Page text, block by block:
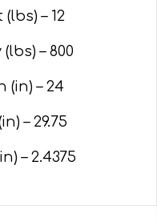
– 12
– 800
(in) – 24
– 29.75
–2.4375